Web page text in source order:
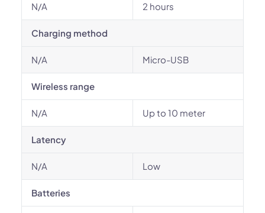
N/A 2 hours
Charging method
N/A Micro-USB
Wireless range
N/A Up to 10 meter
Latency
N/A Low
Batteries